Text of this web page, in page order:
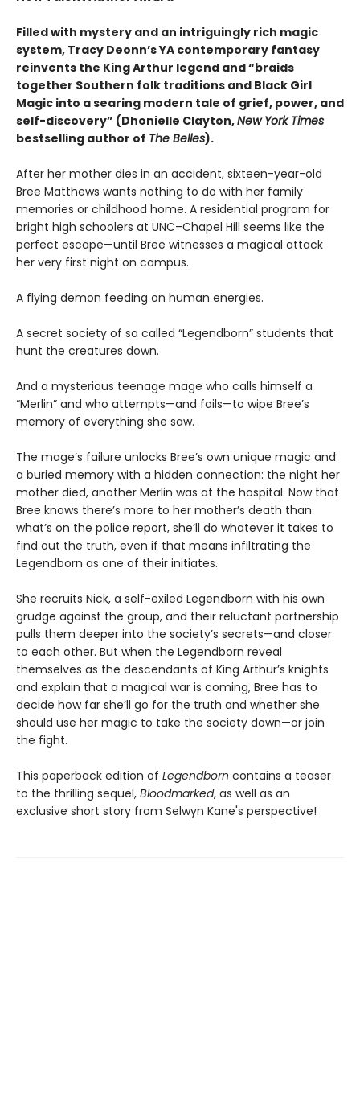
Filled with mystery and an intriguingly rich magic
system, Tracy Deonn’s YA contemporary fantasy
reinvents the King Arthur legend and “braids
together Southern folk traditions and Black Girl
Magic into a searing modern tale of grief, power, and
self-discovery” (Dhonielle Clayton,New York Times
bestselling author of The Belles).
After her mother dies in an accident, sixteen-year-old
Bree Matthews wants nothing to do with her family
memories or childhood home. A residential program for
bright high schoolers at UNC–Chapel Hill seems like the
perfect escape—until Bree witnesses a magical attack
her very first night on campus.
A flying demon feeding on human energies.
A secret society of so called “Legendborn” students that
hunt the creatures down.
And a mysterious teenage mage who calls himself a
“Merlin” and who attempts—and fails—to wipe Bree’s
memory of everything she saw.
The mage’s failure unlocks Bree’s own unique magic and
a buried memory with a hidden connection: the night her
mother died, another Merlin was at the hospital. Now that
Bree knows there’s more to her mother’s death than
what’s on the police report, she’ll do whatever it takes to
find out the truth, even if that means infiltrating the
Legendborn as one of their initiates.
She recruits Nick, a self-exiled Legendborn with his own
grudge against the group, and their reluctant partnership
pulls them deeper into the society’s secrets—and closer
to each other. But when the Legendborn reveal
themselves as the descendants of King Arthur’s knights
and explain that a magical war is coming, Bree has to
decide how far she’ll go for the truth and whether she
should use her magic to take the society down—or join
the fight.
This paperback edition of Legendborn contains a teaser
to the thrilling sequel, Bloodmarked, as well as an
exclusive short story from Selwyn Kane's perspective!